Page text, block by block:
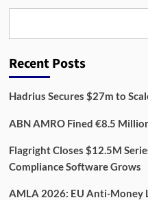
Powerhouse
13.3
Users
UK
Recent Posts
Hadrius Secures $27m to
ABN AMRO Fined €8.5
Flagright Closes $12.5M
Compliance Software Grows
AMLA 2026: EU Anti-Money